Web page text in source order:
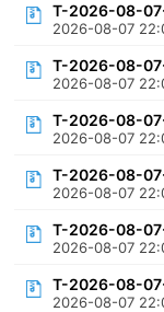
T-2026-08-
2026-08-07
T-2026-08-
2026-08-07
T-2026-08-
2026-08-07
T-2026-08-
2026-08-07
T-2026-08-
2026-08-07
T-2026-08-
2026-08-07